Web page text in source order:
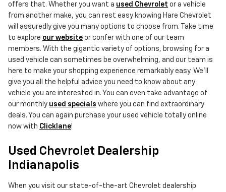
offers that. Whether you want a used Chevrolet or a vehicle
from another make, you can rest easy knowing Hare Chevrolet
will assuredly give you many options to choose from. Take time
to explore our website or confer with one of our team
members. With the gigantic variety of options, browsing for a
used vehicle can sometimes be overwhelming, and our team is
here to make your shopping experience remarkably easy. We'll
give you all the helpful advice you need to know about any
vehicle you are interested in. You can even take advantage of
our monthly used specials where you can find extraordinary
deals. You can again purchase your used vehicle totally online
now with Clicklane!
Used Chevrolet Dealership
Indianapolis
When you visit our state-of-the-art Chevrolet dealership